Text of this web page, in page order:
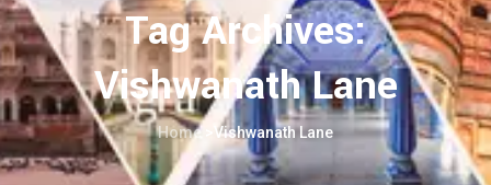
Tag Archives:
Vishwanath Lane
Home Vishwanath Lane